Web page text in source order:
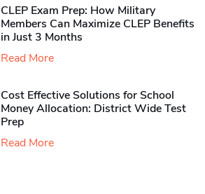
CLEP Exam Prep: How Military
Members Can Maximize CLEP Benefits
in Just 3 Months
Read More
Cost Effective Solutions for School
Money Allocation: District Wide Test
Prep
Read More